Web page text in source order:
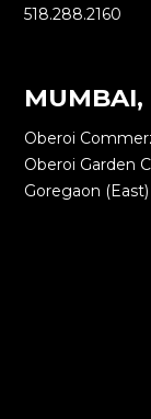
518.288.2160
MUMBAI,
Oberoi
Oberoi Garden
Goregaon (East)